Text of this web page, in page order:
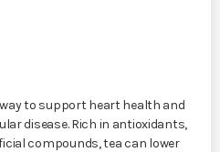
to support heart health and
disease. Rich in antioxidants,
compounds, tea can lower